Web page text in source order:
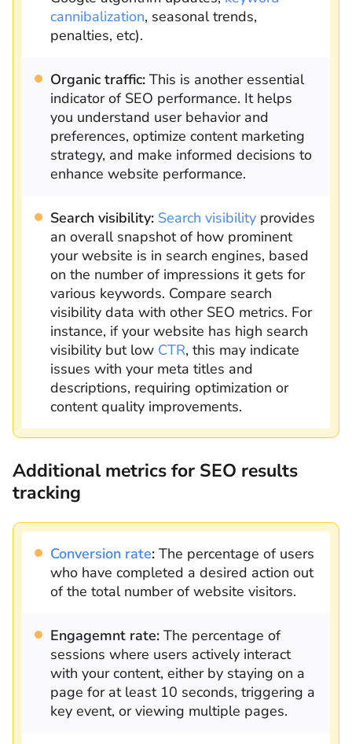
cannibalization, seasonal trends,
penalties, etc).
Organic traffic: This is another essential
indicator of SEO performance. It helps
you understand user behavior and
preferences, optimize content marketing
strategy, and make informed decisions to
enhance website performance.
Search visibility: Search visibility provides
an overall snapshot of how prominent
your website is in search engines, based
on the number of impressions it gets for
various keywords. Compare search
visibility data with other SEO metrics. For
instance, if your website has high search
visibility but low CTR, this may indicate
issues with your meta titles and
descriptions, requiring optimization or
content quality improvements.
Additional metrics for SEO results
tracking
Conversion rate: The percentage of users
who have completed a desired action out
of the total number of website visitors.
Engagemnt rate: The percentage of
sessions where users actively interact
with your content, either by staying on a
page for at least 10 seconds, triggering a
key event, or viewing multiple pages.